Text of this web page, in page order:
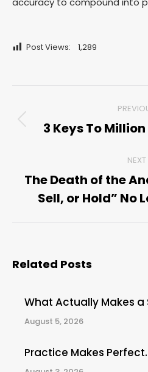
Post Views: 1,289
navigation
3 Keys To
NEXT
The Death of the
Sell, or Hold” No
Related Posts
What Actually Makes a
August 5, 2026
Practice Makes